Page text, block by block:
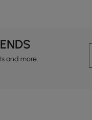
and more.